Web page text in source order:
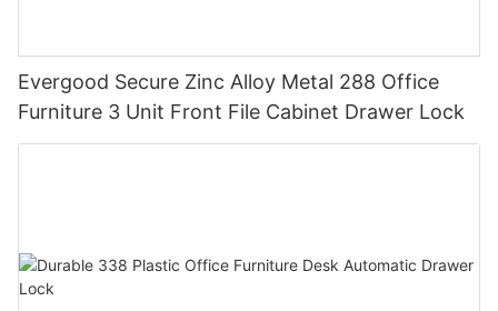
Evergood Secure Zinc Alloy Metal 288 Office
Furniture 3 Unit Front File Cabinet Drawer Lock